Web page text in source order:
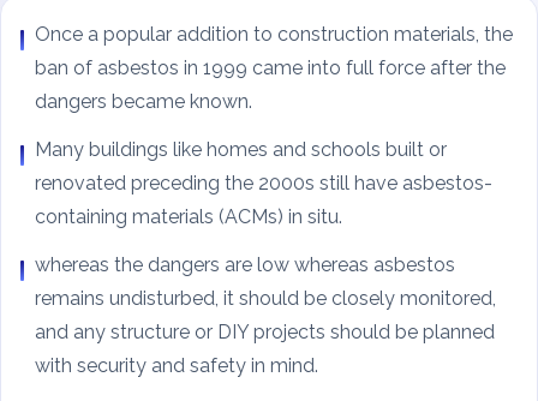
Once a popular addition to construction materials, the
ban of asbestos in 1999 came into full force after the
dangers became known.
Many buildings like homes and schools built or
renovated preceding the 2000s still have asbestos-
containing materials (ACMs) in situ.
whereas the dangers are low whereas asbestos
remains undisturbed, it should be closely monitored,
and any structure or DIY projects should be planned
with security and safety in mind.